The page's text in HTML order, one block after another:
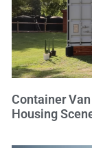
Container
Housing